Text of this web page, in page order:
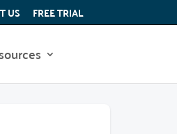
US FREE TRIAL